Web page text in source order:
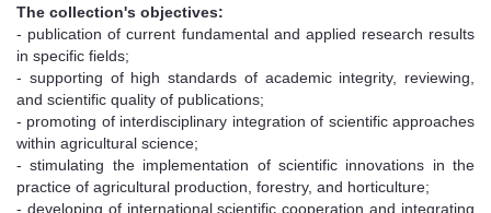
The collection's objectives:
- publication of current fundamental and applied research results
in specific fields;
- supporting of high standards of academic integrity, reviewing,
and scientific quality of publications;
- promoting of interdisciplinary integration of scientific approaches
within agricultural science;
- stimulating the implementation of scientific innovations in the
practice of agricultural production, forestry, and horticulture;
- developing of international scientific cooperation and integrating